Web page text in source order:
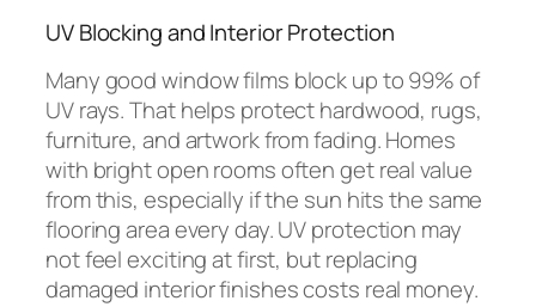
UV Blocking and Interior Protection
Many good window films block up to 99% of
UV rays. That helps protect hardwood, rugs,
furniture, and artwork from fading. Homes
with bright open rooms often get real value
from this, especially if the sun hits the same
flooring area every day. UV protection may
not feel exciting at first, but replacing
damaged interior finishes costs real money.